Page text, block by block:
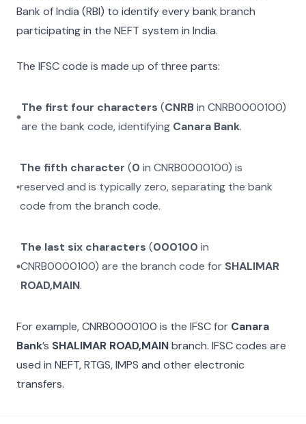
Bank of India (RBI) to identify every bank branch
participating in the NEFT system in India.
The IFSC code is made up of three parts:
The first four characters (CNRBin CNRB0000100)
are the bank code, identifying Canara Bank.
The fifth character (0 inCNRB0000100) is
reserved and is typically zero, separating the bank
code from the branch code.
The last six characters (000100 in
CNRB0000100) are the branch code for SHALIMAR
ROAD,MAIN.
For example,CNRB0000100 is the IFSC for Canara
Bank’s SHALIMAR ROAD,MAINbranch. IFSC codes are
used in NEFT, RTGS, IMPS and other electronic
transfers.